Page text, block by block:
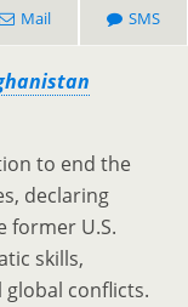
Mail SMS
to end the
declaring
former U.S.
skills,
conflicts.